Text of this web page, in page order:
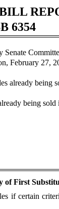
6354
Senate
February 27,
already being
being
of First
if certain